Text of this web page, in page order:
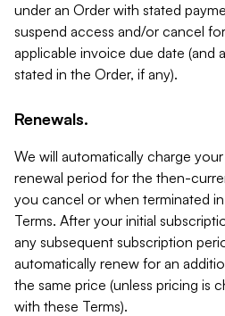
under an Order with stated
suspend access and/or cancel
applicable invoice due date (and
stated in the Order, if any).
Renewals.
We will automatically charge
renewal period for the then-
you cancel or when terminated
Terms. After your initial
any subsequent subscription
automatically renew for an
the same price (unless pricing is
with these Terms).